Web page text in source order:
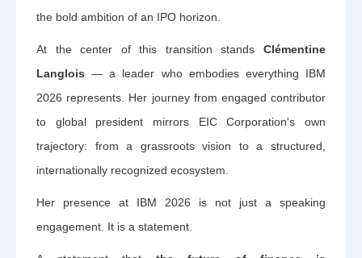
the bold ambition of an IPO horizon.
At the center of this transition stands Clémentine
Langlois — a leader who embodies everything IBM
2026 represents. Her journey from engaged contributor
to global president mirrors EIC Corporation's own
trajectory: from a grassroots vision to a structured,
internationally recognized ecosystem.
Her presence at IBM 2026 is not just a speaking
engagement. It is a statement.